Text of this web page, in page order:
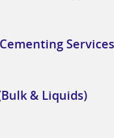
Services
& Liquids)